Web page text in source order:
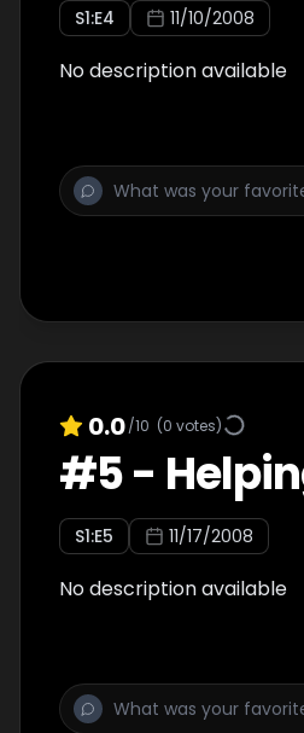
S1:E4 11/10/2008
No description available
0.0/10 (0 votes)
#5-
S1:E5 11/17/2008
No description available